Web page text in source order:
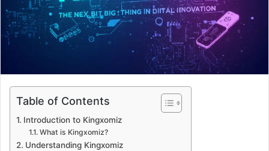
l
Table of Contents
Introduction to Kingxomiz
What is Kingxomiz?
Understanding Kingxomiz